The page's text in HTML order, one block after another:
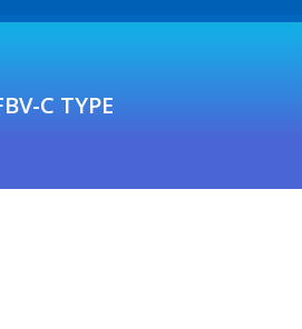
C TYPE